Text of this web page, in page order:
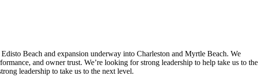
Beach and expansion underway into Charleston and Myrtle Beach. We
and owner trust. We’re looking for strong leadership to help take us to the
leadership to take us to the next level.